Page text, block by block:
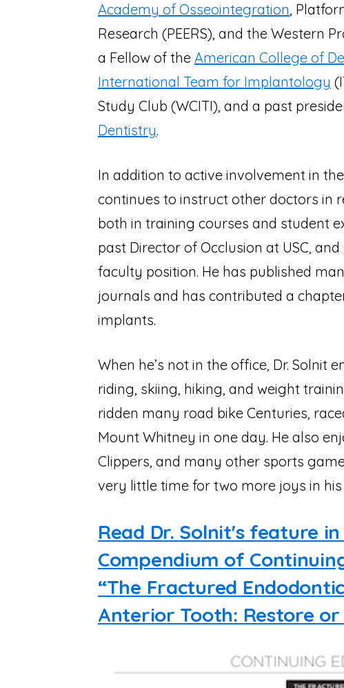
Academy of Osseointegration,
Research (PEERS), and the Western
a Fellow of the American College of
International Team for Implantology
Study Club (WCITI), and a past
Dentistry.
In addition to active involvement in
continues to instruct other doctors in
both in training courses and student
past Director of Occlusion at USC,
faculty position. He has published
journals and has contributed a
implants.
When he’s not in the office, Dr. Solnit
riding, skiing, hiking, and weight
ridden many road bike Centuries,
Mount Whitney in one day. He also
Clippers, and many other sports
very little time for two more joys in
Read Dr. Solnit's feature
Compendium of
“The Fractured
Anterior Tooth: Restore or